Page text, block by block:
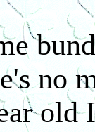
no
old